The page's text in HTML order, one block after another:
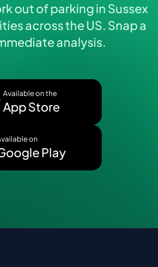
out of parking in Sussex
across the US. Snap a
analysis.
Available on the
App Store
on
Play